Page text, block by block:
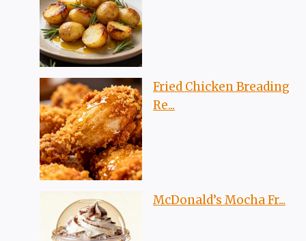
Fried Chicken Breading
Re...
McDonald’s Mocha Fr...